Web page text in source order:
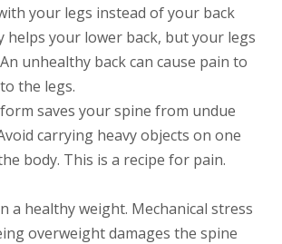
your legs instead of your back
helps your lower back, but your legs
unhealthy back can cause pain to
the legs.
saves your spine from undue
carrying heavy objects on one
body. This is a recipe for pain.
a healthy weight. Mechanical stress
overweight damages the spine